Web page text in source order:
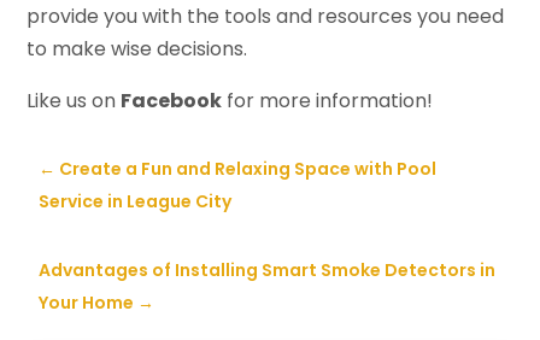
provide you with the tools and resources you need
to make wise decisions.
Like us on Facebook for more information!
← Create a Fun and Relaxing Space with Pool
Service in League City
Advantages of Installing Smart Smoke Detectors in
Your Home →